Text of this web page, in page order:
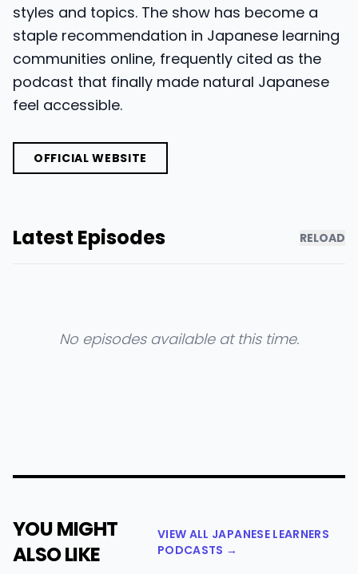
styles and topics. The show has become a
staple recommendation in Japanese learning
communities online, frequently cited as the
podcast that finally made natural Japanese
feel accessible.
OFFICIAL WEBSITE
Latest Episodes RELOAD
No episodes available at this time.
YOU MIGHT
ALSO LIKE
VIEW ALL JAPANESE LEARNERS
PODCASTS →